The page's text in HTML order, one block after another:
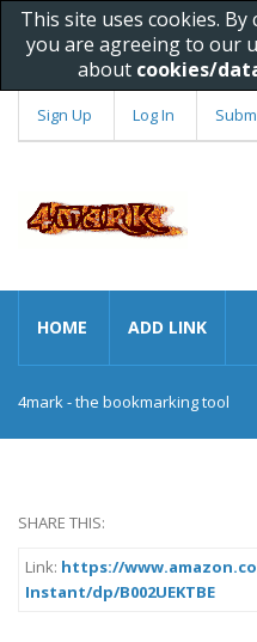
This site uses cookies.
you are agreeing to our
about cookies/
Sign Up Log In
HOME ADD LINK
4mark - the bookmarking tool
SHARE THIS:
Link: https://
Instant/dp/B002UEKTBE